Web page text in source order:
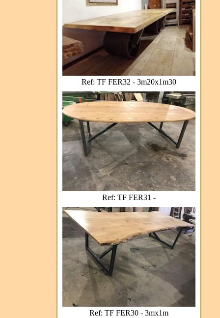
Ref: TF FER32 - 3m20x1m30
Ref: TF FER31 -
Ref: TF FER30 - 3mx1m